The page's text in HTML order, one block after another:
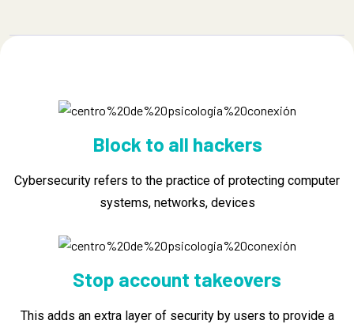
Block to all hackers
Cybersecurity refers to the practice of protecting computer
systems, networks, devices
Stop account takeovers
This adds an extra layer of security by users to provide a